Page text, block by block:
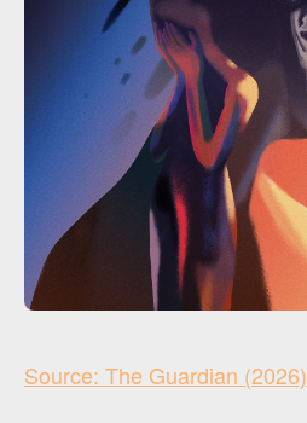
Source: The Guardian (2026)